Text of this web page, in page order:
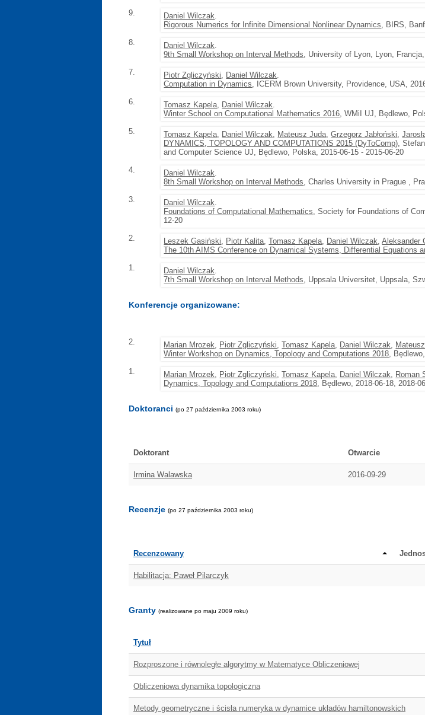
9.
Daniel Wilczak.
Rigorous Numerics for Infinite Dimensional Nonlinear Dynamics, BIRS,
8.
Daniel Wilczak.
9th Small Workshop on Interval Methods, University of Lyon, Lyon,
7.
Piotr Zgliczyński, Daniel Wilczak.
Computation in Dynamics, ICERM Brown University, Providence, USA,
6.
Tomasz Kapela, Daniel Wilczak.
Winter School on Computational Mathematics 2016, WMiI UJ, Będlewo,
5.
Tomasz Kapela, Daniel Wilczak, Mateusz Juda,Grzegorz Jabłoński,
DYNAMICS, TOPOLOGY AND COMPUTATIONS 2015 (DyToComp),
and Computer Science UJ, Będlewo, Polska, 2015-06-15 - 2015-06-20
4.
Daniel Wilczak.
8th Small Workshop on Interval Methods, Charles University in Prague ,
3.
Daniel Wilczak.
Foundations of Computational Mathematics, Society for Foundations of
12-20
2.
Leszek Gasiński, Piotr Kalita,Tomasz Kapela, Daniel Wilczak,Aleksander
The 10th AIMS Conference on Dynamical Systems, Differential Equations
1.
Daniel Wilczak.
7th Small Workshop on Interval Methods, Uppsala Universitet, Uppsala,
Konferencje organizowane:
2. Marian Mrozek, Piotr Zgliczyński,Tomasz Kapela, Daniel Wilczak,
Winter Workshop on Dynamics, Topology and Computations 2018,
1.
Marian Mrozek, Piotr Zgliczyński,Tomasz Kapela, Daniel Wilczak, Roman
Dynamics, Topology and Computations 2018, Będlewo, 2018-06-18, 2018-
Doktoranci (po 27 października 2003 roku)
Doktorant Otwarcie
Irmina Walawska 2016-09-29
Recenzje (po 27 października 2003 roku)
Recenzowany
Habilitacja: Paweł Pilarczyk
Granty (realizowane po maju 2009 roku)
Tytuł
Rozproszone i równoległe algorytmy w Matematyce Obliczeniowej
Obliczeniowa dynamika topologiczna
Metody geometryczne i ścisła numeryka w dynamice układów hamiltonowskich